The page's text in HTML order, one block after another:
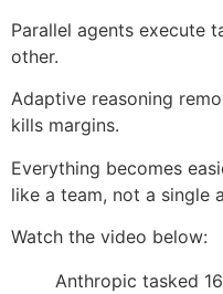
Parallel agents execute
other.
Adaptive reasoning
kills margins.
Everything becomes
like a team, not a single
Watch the video below:
Anthropic tasked